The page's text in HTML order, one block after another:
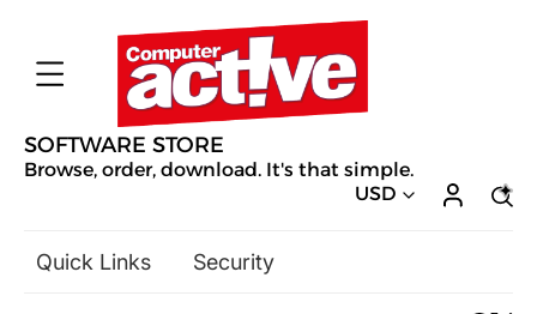
SOFTWARE STORE
Browse, order, download. It's that simple.
USD
Quick Links
Security